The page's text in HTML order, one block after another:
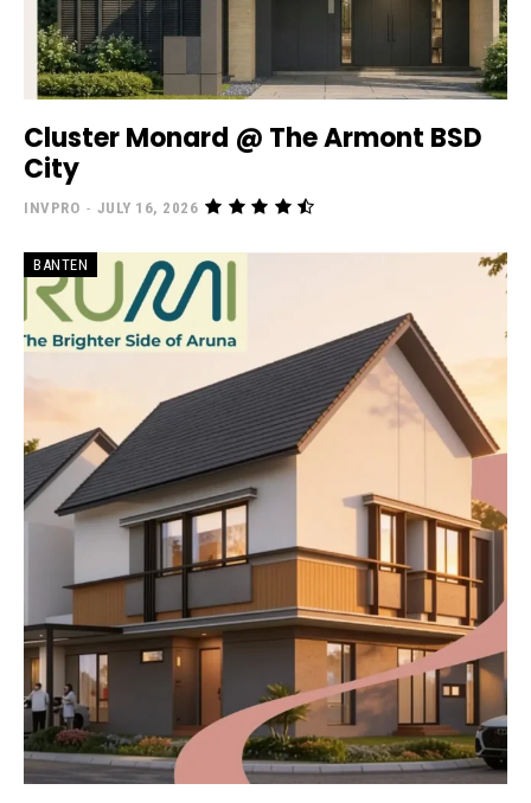
Cluster Monard @ The Armont BSD
City
INVPRO - JULY 16, 2026
BANTEN